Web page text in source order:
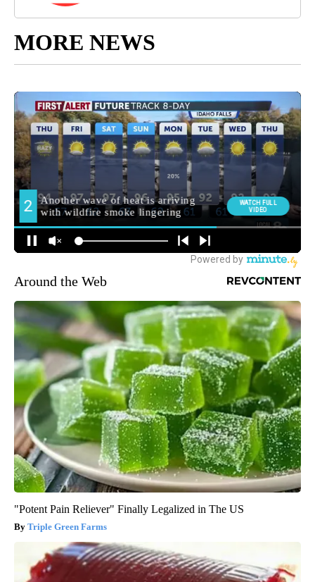
MORE NEWS
Around the Web
"Potent Pain Reliever" Finally Legalized in The US
Triple Green Farms